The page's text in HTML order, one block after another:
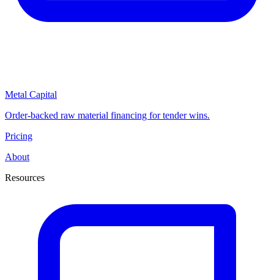
Metal Capital
Order-backed raw material financing for tender wins.
Pricing
About
Resources